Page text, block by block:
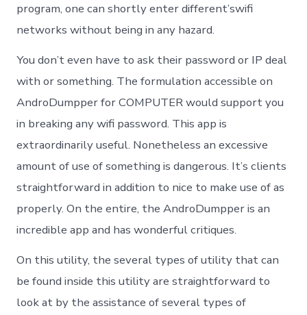
program, one can shortly enter different’swifi
networks without being in any hazard.
You don’t even have to ask their password or IP deal
with or something. The formulation accessible on
AndroDumpper for COMPUTER would support you
in breaking any wifi password. This app is
extraordinarily useful. Nonetheless an excessive
amount of use of something is dangerous. It’s clients
straightforward in addition to nice to make use of as
properly. On the entire, the AndroDumpper is an
incredible app and has wonderful critiques.
On this utility, the several types of utility that can
be found inside this utility are straightforward to
look at by the assistance of several types of